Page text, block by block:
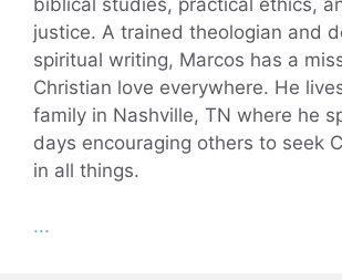
justice. A trained theologian and
spiritual writing, Marcos has a
Christian love everywhere. He
family in Nashville, TN where he
days encouraging others to seek
in all things.
...